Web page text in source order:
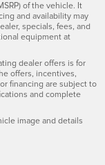
of the vehicle. It
and availability may
specials, fees, and
equipment at
dealer offers is for
offers, incentives,
financing are subject to
and complete
image and details